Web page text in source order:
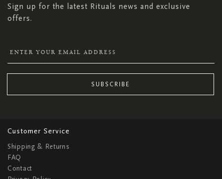
Sign up for the latest Rituals news and exclusive
offers.
SUBSCRIBE
Customer Service
Shipping & Returns
FAQ
Contact